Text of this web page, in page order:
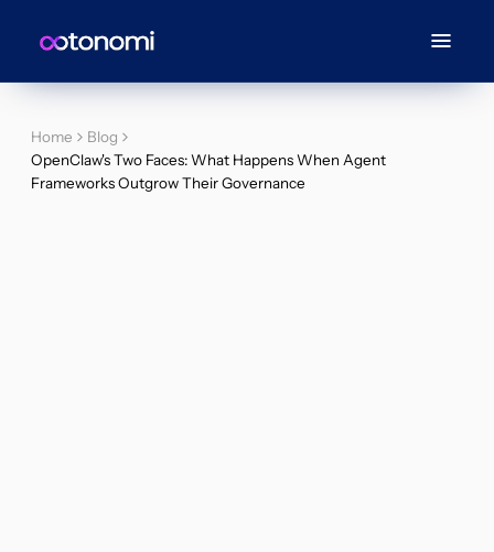
Home
Blog
OpenClaw's Two Faces: What Happens When Agent
Frameworks Outgrow Their Governance